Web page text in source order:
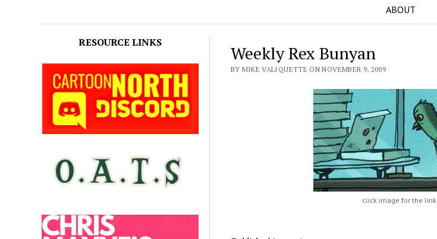
ABOUT
RESOURCE LINKS Weekly Rex Bunyan
BY MIKE VALIQUETTE ON NOVEMBER 9, 2009
click image for the link